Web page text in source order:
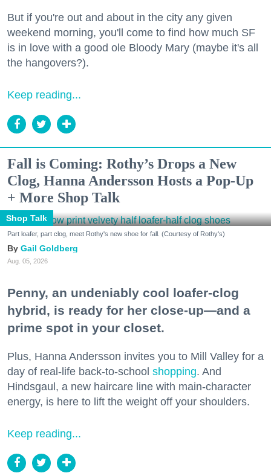
But if you're out and about in the city any given
weekend morning, you'll come to find how much SF
is in love with a good ole Bloody Mary (maybe it's all
the hangovers?).
Keep reading...
Fall is Coming: Rothy’s Drops a New
Clog, Hanna Andersson Hosts a Pop-Up
+ More Shop Talk
Shop Talk
Part loafer, part clog, meet Rothy's new shoe for fall. (Courtesy of Rothy's)
Gail Goldberg
Aug. 05, 2026
Penny, an undeniably cool loafer-clog
hybrid, is ready for her close-up—and a
prime spot in your closet.
Plus, Hanna Andersson invites you to Mill Valley for a
day of real-life back-to-school shopping. And
Hindsgaul, a new haircare line with main-character
energy, is here to lift the weight off your shoulders.
Keep reading...